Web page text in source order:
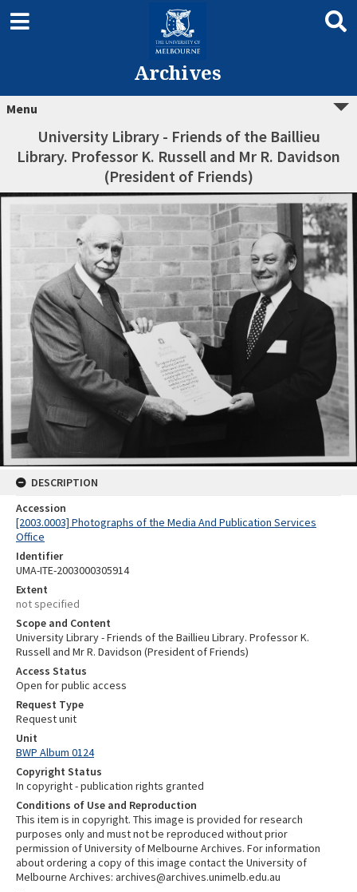
Archives
Menu
University Library - Friends of the Baillieu
Library. Professor K. Russell and Mr R. Davidson
(President of Friends)
DESCRIPTION
Accession
[2003.0003] Photographs of the Media And Publication Services
Office
Identifier
UMA-ITE-2003000305914
Extent
not specified
Scope and Content
University Library - Friends of the Baillieu Library. Professor K.
Russell and Mr R. Davidson (President of Friends)
Access Status
Open for public access
Request Type
Request unit
Unit
BWP Album 0124
Copyright Status
In copyright - publication rights granted
Conditions of Use and Reproduction
This item is in copyright. This image is provided for research
purposes only and must not be reproduced without prior
permission of University of Melbourne Archives. For information
about ordering a copy of this image contact the University of
Melbourne Archives: archives@archives.unimelb.edu.au